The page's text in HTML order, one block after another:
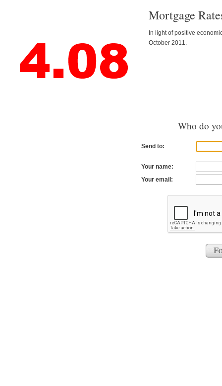
Mortgage
In light of positive
October 2011.
Who do
Send to:
Your name:
Your email: